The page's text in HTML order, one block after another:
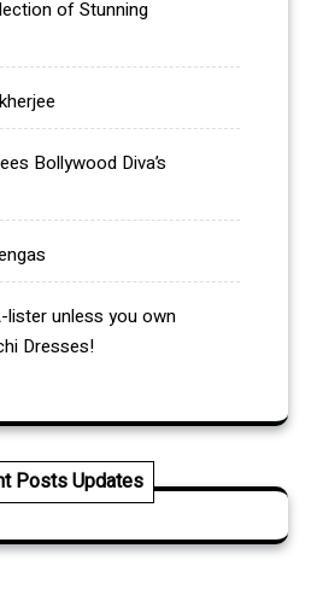
of Stunning
Bollywood Diva’s
lister unless you own
Dresses!
Posts Updates